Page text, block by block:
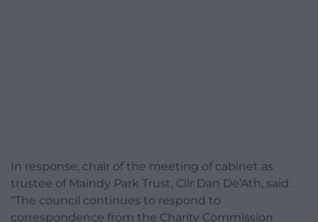
In response, chair of the meeting of cabinet as
trustee of Maindy Park Trust, Cllr Dan De’Ath, said:
“The council continues to respond to
correspondence from the Charity Commission